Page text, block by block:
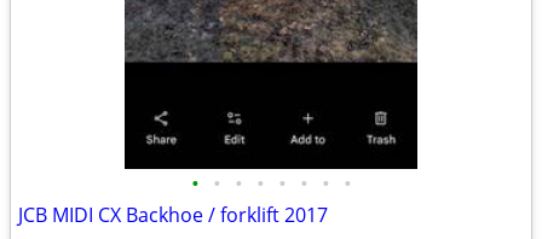
• • • • • • • •
JCB MIDI CX Backhoe / forklift 2017